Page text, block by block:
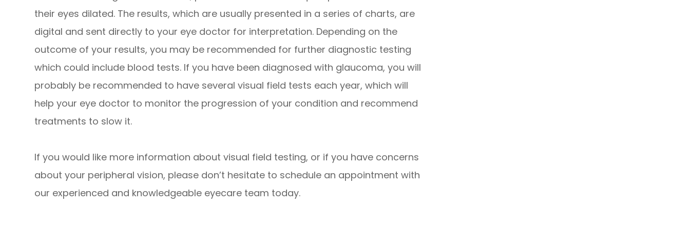
their eyes dilated. The results, which are usually presented in a series of charts, are
digital and sent directly to your eye doctor for interpretation. Depending on the
outcome of your results, you may be recommended for further diagnostic testing
which could include blood tests. If you have been diagnosed with glaucoma, you will
probably be recommended to have several visual field tests each year, which will
help your eye doctor to monitor the progression of your condition and recommend
treatments to slow it.
If you would like more information about visual field testing, or if you have concerns
about your peripheral vision, please don’t hesitate to schedule an appointment with
our experienced and knowledgeable eyecare team today.